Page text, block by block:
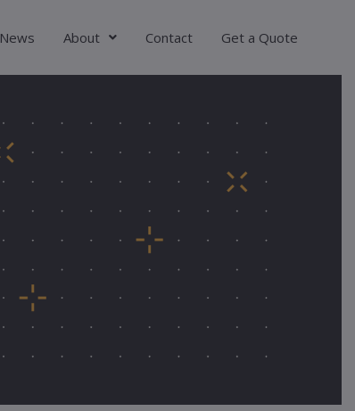
News About Contact Get a Quote